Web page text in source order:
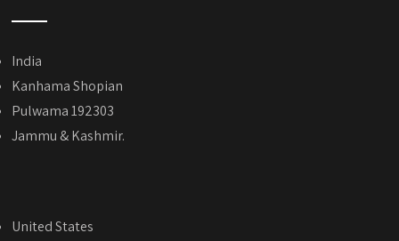
India
Kanhama Shopian
Pulwama 192303
Jammu & Kashmir.
United States